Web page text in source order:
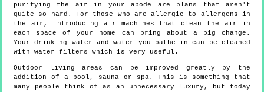
purifying the air in your abode are plans that aren't
quite so hard. For those who are allergic to allergens in
the air, introducing air machines that clean the air in
each space of your home can bring about a big change.
Your drinking water and water you bathe in can be cleaned
with water filters which is very useful.
Outdoor living areas can be improved greatly by the
addition of a pool, sauna or spa. This is something that
many people think of as an unnecessary luxury, but today